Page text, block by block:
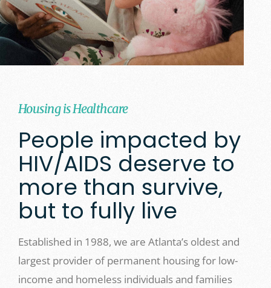
Housing is Healthcare
People impacted by
HIV/AIDS deserve to
more than survive,
but to fully live
Established in 1988, we are Atlanta’s oldest and
largest provider of permanent housing for low-
income and homeless individuals and families